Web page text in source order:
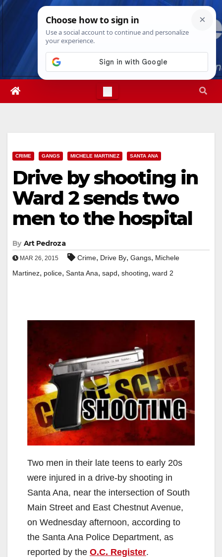
Skip
Fri. Aug 7th, 20263:16:04 PM
CRIME GANGS MICHELE MARTINEZ SANTA ANA
Drive by shooting in
Ward 2 sends two
men to the hospital
By Art Pedroza
MAR 26, 2015 Crime, Drive By, Gangs, Michele
Martinez, police, Santa Ana, sapd, shooting, ward 2
Two men in their late teens to early 20s
were injured in a drive-by shooting in
Santa Ana, near the intersection of South
Main Street and East Chestnut Avenue,
on Wednesday afternoon, according to
the Santa Ana Police Department, as
reported by the O.C. Register.